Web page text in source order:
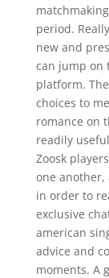
period.
new and
can jump on
platform.
choices to
romance on
readily
Zoosk
one another,
in order to
exclusive
american
advice and
moments. A